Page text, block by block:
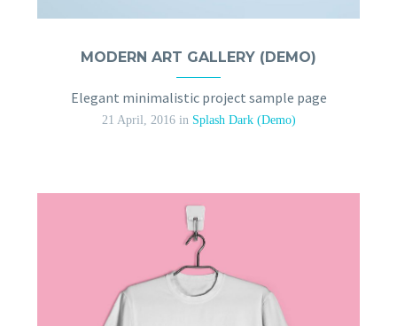
MODERN ART GALLERY (DEMO)
Elegant minimalistic project sample page
21 April, 2016 in Splash Dark (Demo)